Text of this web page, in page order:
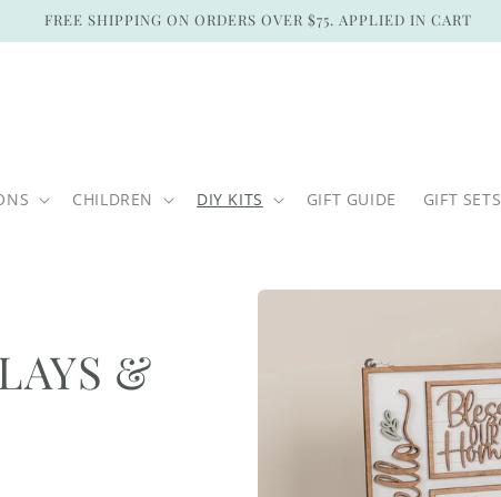
FREE SHIPPING ON ORDERS OVER $75. APPLIED IN CART
CHILDREN DIY KITS GIFT GUIDE GIFT SETS
&